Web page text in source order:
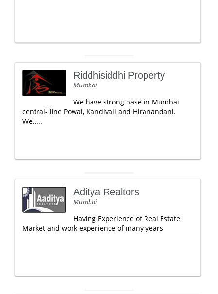
Riddhisiddhi Property
Mumbai
We have strong base in Mumbai
central- line Powai, Kandivali and Hiranandani.
We.....
Aditya Realtors
Mumbai
Having Experience of Real Estate
Market and work experience of many years